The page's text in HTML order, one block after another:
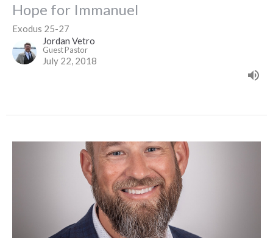
Hope for Immanuel
Exodus 25-27
Jordan Vetro
Guest Pastor
July 22, 2018